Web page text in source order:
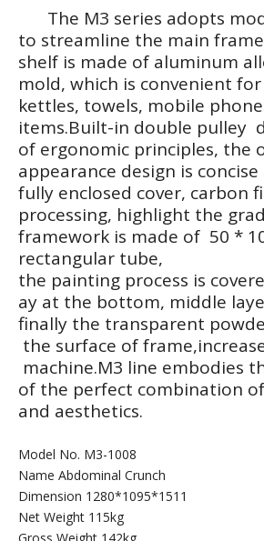
FW-2027 Abdominal Extension
M7Pro-1004 Abdominal Crunch
The M3 series adopts
to streamline the main
shelf is made of aluminum
mold, which is convenient
kettles, towels, mobile
items.Built-in double pulley
of ergonomic principles, the
appearance design is
fully enclosed cover, carbon
processing, highlight the
framework is made of 50 *
rectangular tube,
the painting process is
ay at the bottom, middle
finally the transparent
the surface of
machine.M3 line embodies
of the perfect combination
and aesthetics.
Model No. M3-1008
Name Abdominal Crunch
Dimension 1280*1095*1511
Net Weight 115kg